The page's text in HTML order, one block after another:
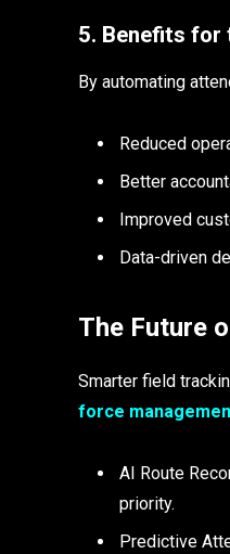
5. Benefits for
By automating
Reduced
Better
Improved
Data-driven
The Future
Smarter field
force
AI Route
priority.
Predictive